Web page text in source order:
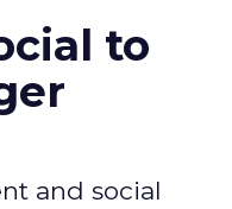
to
and social